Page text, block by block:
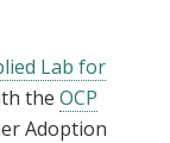
Lab for
the OCP
Adoption